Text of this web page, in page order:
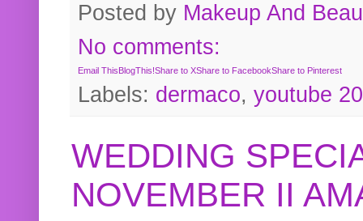
Posted by Makeup And
No comments:
Email This BlogThis!Share to XShare to FacebookShare to Pinterest
Labels: dermaco, youtube
WEDDING
NOVEMBER II